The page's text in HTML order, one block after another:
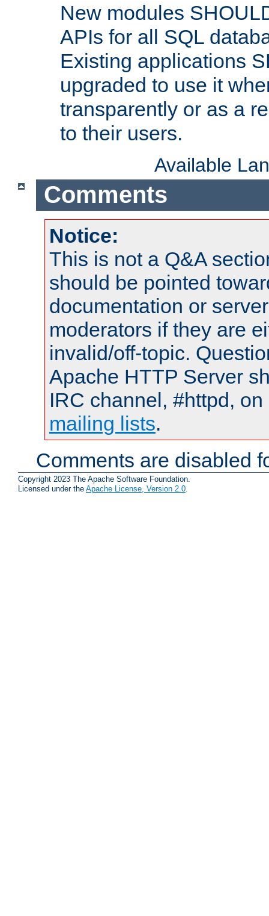
New modules
APIs for all SQL
Existing applications
upgraded to use it
transparently or as a
to their users.
Available
Comments
Notice:
This is not a Q&A
should be pointed
documentation or
moderators if they are
invalid/off-topic.
Apache HTTP Server
IRC channel, #httpd,
mailing lists.
Comments are disabled
Copyright 2023 The Apache Software Foundation.
Licensed under the Apache License, Version 2.0